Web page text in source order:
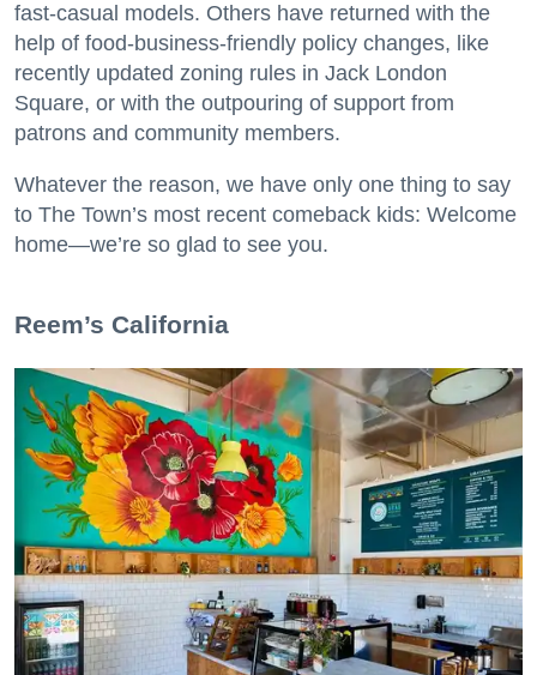
fast-casual models. Others have returned with the
help of food-business-friendly policy changes, like
recently updated zoning rules in Jack London
Square, or with the outpouring of support from
patrons and community members.
Whatever the reason, we have only one thing to say
to The Town’s most recent comeback kids: Welcome
home—we’re so glad to see you.
​Reem’s California